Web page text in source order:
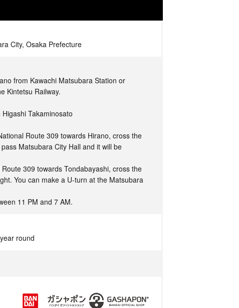
City, Osaka Prefecture
from Kawachi Matsubara Station or
Kintetsu Railway.
Takaminosato
Route 309 towards Hirano, cross the
Matsubara City Hall and it will be
309 towards Tondabayashi, cross the
You can make a U-turn at the Matsubara
11 PM and 7 AM.
round